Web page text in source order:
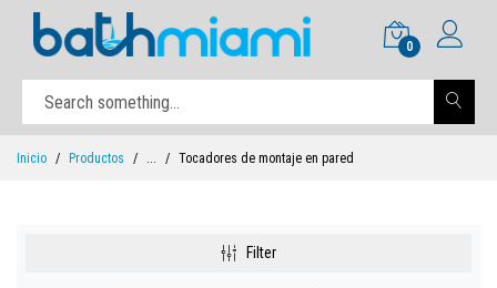
0
Inicio Productos ... Tocadores de montaje en pared
Filter